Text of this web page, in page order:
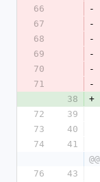
66
-
67
-
68
-
69
-
70
-
71
-
38
+
72
39
73
40
74
41
76
43